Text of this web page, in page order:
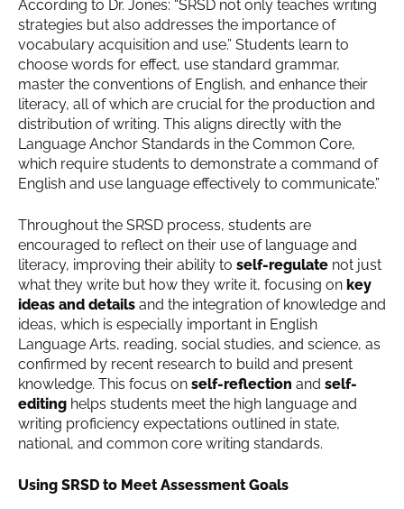
According to Dr. Jones: “SRSD not only teaches writing
strategies but also addresses the importance of
vocabulary acquisition and use.” Students learn to
choose words for effect, use standard grammar,
master the conventions of English, and enhance their
literacy, all of which are crucial for the production and
distribution of writing. This aligns directly with the
Language Anchor Standards in the Common Core,
which require students to demonstrate a command of
English and use language effectively to communicate.”
Throughout the SRSD process, students are
encouraged to reflect on their use of language and
literacy, improving their ability to self-regulate not just
what they write but how they write it, focusing on key
ideas and details and the integration of knowledge and
ideas, which is especially important in English
Language Arts, reading, social studies, and science, as
confirmed by recent research to build and present
knowledge. This focus on self-reflection and self-
editing helps students meet the high language and
writing proficiency expectations outlined in state,
national, and common core writing standards.
Using SRSD to Meet Assessment Goals